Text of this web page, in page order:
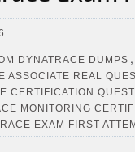
DYNATRACE DUMPS ,
ASSOCIATE REAL
CERTIFICATION
MONITORING
EXAM FIRST